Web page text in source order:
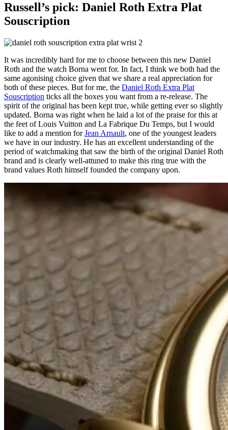
Russell’s pick: Daniel Roth Extra Plat
Souscription
It was incredibly hard for me to choose between this new Daniel
Roth and the watch Borna went for. In fact, I think we both had the
same agonising choice given that we share a real appreciation for
both of these pieces. But for me, the Daniel Roth Extra Plat
Souscription ticks all the boxes you want from a re-release. The
spirit of the original has been kept true, while getting ever so slightly
updated. Borna was right when he laid a lot of the praise for this at
the feet of Louis Vuitton and La Fabrique Du Temps, but I would
like to add a mention forJean Arnault, one of the youngest leaders
we have in our industry. He has an excellent understanding of the
period of watchmaking that saw the birth of the original Daniel Roth
brand and is clearly well-attuned to make this ring true with the
brand values Roth himself founded the company upon.